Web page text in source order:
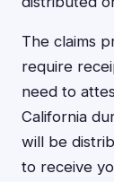
The claims
require
need to
California
will be
to receive